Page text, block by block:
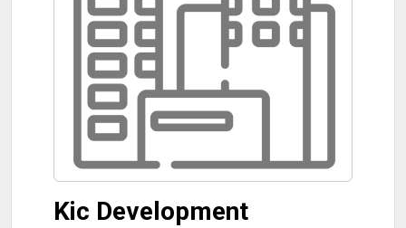
Kic Development